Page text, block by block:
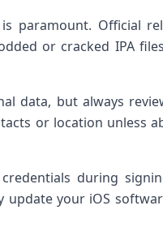
paramount. Official
or cracked IPA⁢
data, but always
⁣or location ⁤unless
during
your iOS